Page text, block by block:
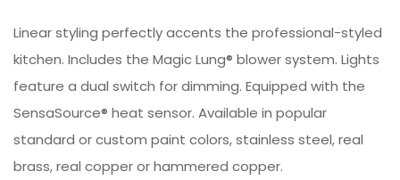
Linear styling perfectly accents the professional-styled
kitchen. Includes the Magic Lung® blower system. Lights
feature a dual switch for dimming. Equipped with the
SensaSource® heat sensor. Available in popular
standard or custom paint colors, stainless steel, real
brass, real copper or hammered copper.